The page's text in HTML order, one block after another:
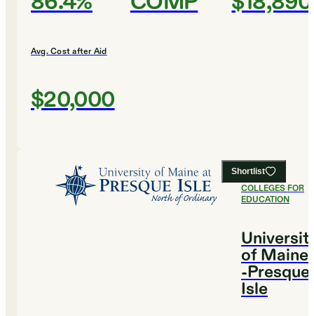
Avg. Cost after Aid
$20,000
Shortlist
#10BEST
COLLEGES FOR
EDUCATION
of Maine-
-Presque
Isle